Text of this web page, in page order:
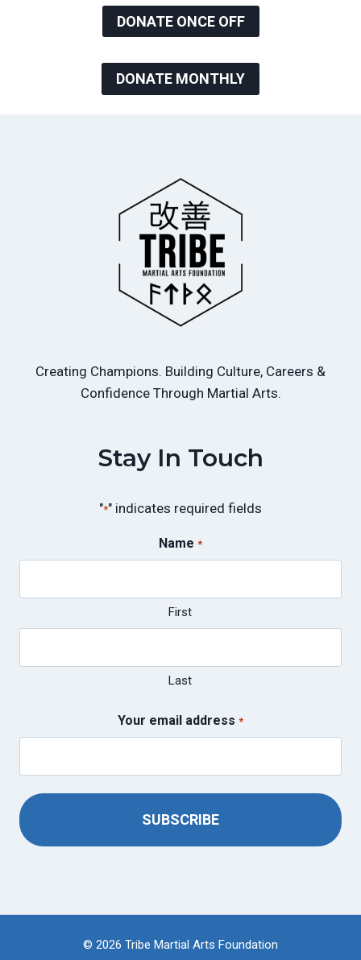
DONATE ONCE OFF
DONATE MONTHLY
Creating Champions. Building Culture, Careers &
Confidence Through Martial Arts.
Stay In Touch
"*" indicates required fields
Name *
First
Last
Your email address *
© 2026 Tribe Martial Arts Foundation